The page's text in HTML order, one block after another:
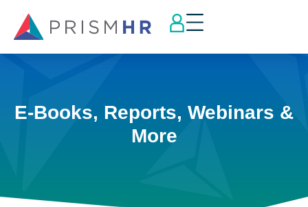
E-Books, Reports, Webinars &
More